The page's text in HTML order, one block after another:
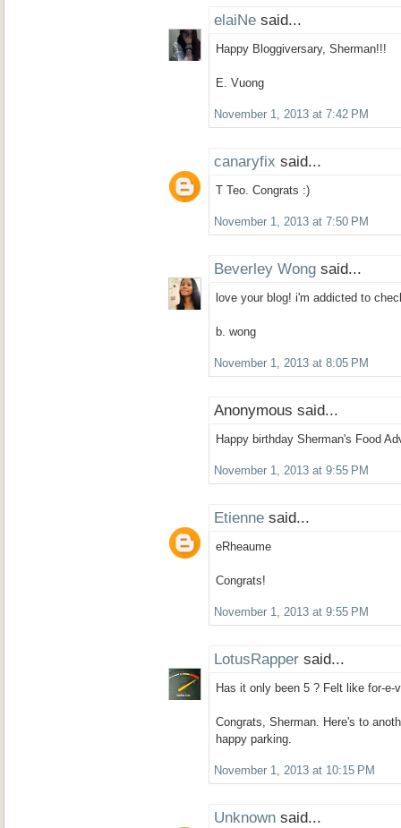
elaiNe said...
Happy Bloggiversary, Sherman!!!
E. Vuong
November 1, 2013 at 7:42 PM
canaryfix said...
T Teo. Congrats :)
November 1, 2013 at 7:50 PM
Beverley Wong said...
love your blog! i'm addicted to
b. wong
November 1, 2013 at 8:05 PM
Anonymous said...
Happy birthday Sherman's Food
November 1, 2013 at 9:55 PM
Etienne said...
eRheaume
Congrats!
November 1, 2013 at 9:55 PM
LotusRapper said...
Has it only been 5 ? Felt like for-e-
Congrats, Sherman. Here's to
happy parking.
November 1, 2013 at 10:15 PM
Unknown said...